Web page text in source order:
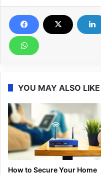
YOU MAY ALSO LIKE
How to Secure Your Home